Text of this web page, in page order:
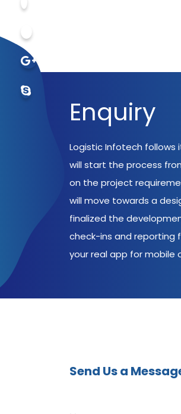
Enquiry
Logistic Infotech
will start the process
on the project
will move towards a
finalized the
check-ins and reporting
your real app for mobile
Send Us a